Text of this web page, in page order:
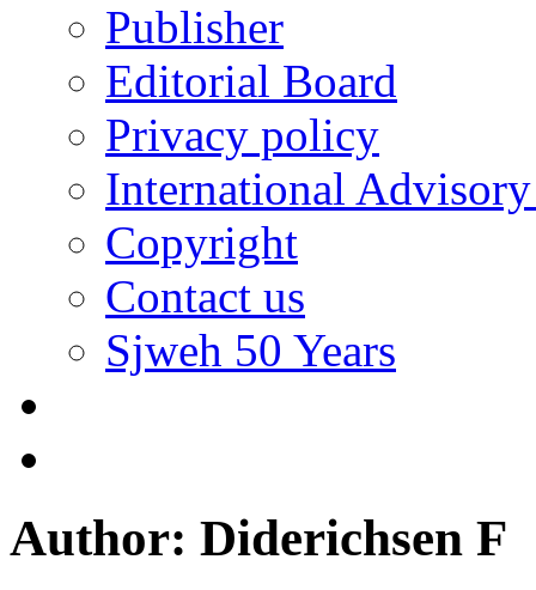
Publisher
Editorial Board
Privacy policy
International
Copyright
Contact us
Sjweh 50 Years
Author: Diderichsen F